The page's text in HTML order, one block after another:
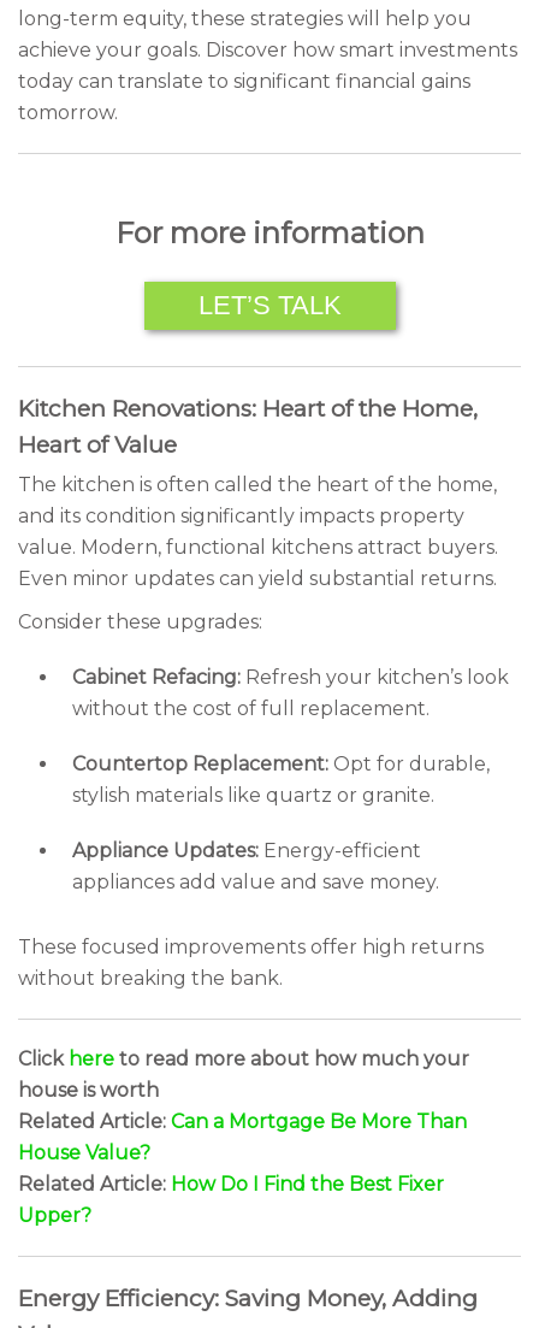
long-term equity, these strategies will help you
achieve your goals. Discover how smart investments
today can translate to significant financial gains
tomorrow.
For more information
LET’S TALK
Kitchen Renovations: Heart of the Home,
Heart of Value
The kitchen is often called the heart of the home,
and its condition significantly impacts property
value. Modern, functional kitchens attract buyers.
Even minor updates can yield substantial returns.
Consider these upgrades:
Cabinet Refacing: Refresh your kitchen’s look
without the cost of full replacement.
Countertop Replacement: Opt for durable,
stylish materials like quartz or granite.
Appliance Updates: Energy-efficient
appliances add value and save money.
These focused improvements offer high returns
without breaking the bank.
Click here to read more about how much your
house is worth
Related Article: Can a Mortgage Be More Than
House Value?
Related Article: How Do I Find the Best Fixer
Upper?
Energy Efficiency: Saving Money, Adding